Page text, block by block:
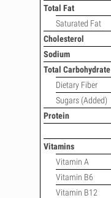
Total Fat
Saturated Fat
Cholesterol
Sodium
Total Carbohydrate
Dietary Fiber
Sugars (Added)
Protein
Vitamins
Vitamin A
Vitamin B6
Vitamin B12